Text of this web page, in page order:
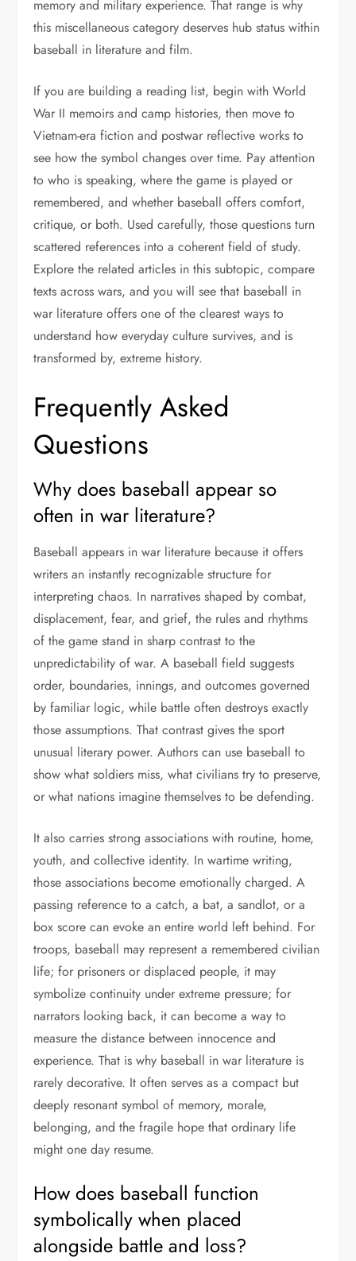
memory and military experience. That range is why
this miscellaneous category deserves hub status within
baseball in literature and film.
If you are building a reading list, begin with World
War II memoirs and camp histories, then move to
Vietnam-era fiction and postwar reflective works to
see how the symbol changes over time. Pay attention
to who is speaking, where the game is played or
remembered, and whether baseball offers comfort,
critique, or both. Used carefully, those questions turn
scattered references into a coherent field of study.
Explore the related articles in this subtopic, compare
texts across wars, and you will see that baseball in
war literature offers one of the clearest ways to
understand how everyday culture survives, and is
transformed by, extreme history.
Frequently Asked
Questions
Why does baseball appear so
often in war literature?
Baseball appears in war literature because it offers
writers an instantly recognizable structure for
interpreting chaos. In narratives shaped by combat,
displacement, fear, and grief, the rules and rhythms
of the game stand in sharp contrast to the
unpredictability of war. A baseball field suggests
order, boundaries, innings, and outcomes governed
by familiar logic, while battle often destroys exactly
those assumptions. That contrast gives the sport
unusual literary power. Authors can use baseball to
show what soldiers miss, what civilians try to preserve,
or what nations imagine themselves to be defending.
It also carries strong associations with routine, home,
youth, and collective identity. In wartime writing,
those associations become emotionally charged. A
passing reference to a catch, a bat, a sandlot, or a
box score can evoke an entire world left behind. For
troops, baseball may represent a remembered civilian
life; for prisoners or displaced people, it may
symbolize continuity under extreme pressure; for
narrators looking back, it can become a way to
measure the distance between innocence and
experience. That is why baseball in war literature is
rarely decorative. It often serves as a compact but
deeply resonant symbol of memory, morale,
belonging, and the fragile hope that ordinary life
might one day resume.
How does baseball function
symbolically when placed
alongside battle and loss?